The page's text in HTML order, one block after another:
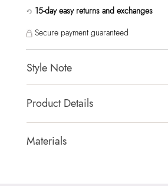
15-day easy returns and exchanges
Secure payment guaranteed
Style Note
CHICSNEAKE2A-IN Bordo Women Athletics
Product Details
Toe Type:ROUND
Country Of Origin:
Materials